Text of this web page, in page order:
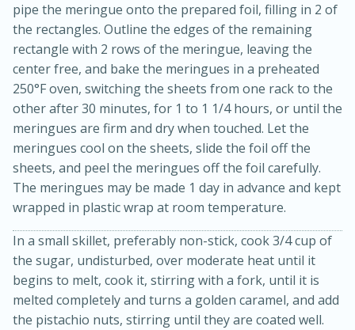
Jamaican Spiked Chicken and
Rice
45 minutes
15 minutes
Hard Serves: 4
pipe the meringue onto the prepared foil, filling in 2 of
the rectangles. Outline the edges of the remaining
rectangle with 2 rows of the meringue, leaving the
center free, and bake the meringues in a preheated
250°F oven, switching the sheets from one rack to the
other after 30 minutes, for 1 to 1 1/4 hours, or until the
meringues are firm and dry when touched. Let the
meringues cool on the sheets, slide the foil off the
sheets, and peel the meringues off the foil carefully.
The meringues may be made 1 day in advance and kept
wrapped in plastic wrap at room temperature.
In a small skillet, preferably non-stick, cook 3/4 cup of
the sugar, undisturbed, over moderate heat until it
begins to melt, cook it, stirring with a fork, until it is
melted completely and turns a golden caramel, and add
the pistachio nuts, stirring until they are coated well.